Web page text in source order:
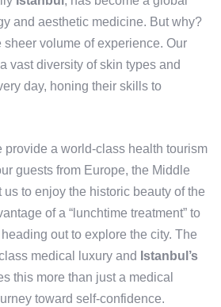
and aesthetic medicine. But why?
volume of experience. Our
vast diversity of skin types and
day, honing their skills to
provide a world-class health tourism
guests from Europe, the Middle
us to enjoy the historic beauty of the
of a “lunchtime treatment” to
out to explore the city. The
medical luxury and Istanbul’s
this more than just a medical
toward self-confidence.